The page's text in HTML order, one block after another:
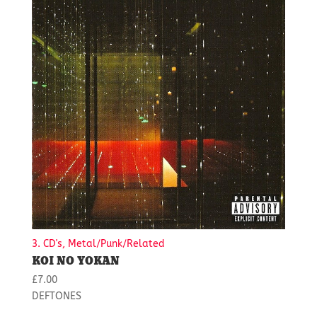
3. CD's, Metal/Punk/Related
KOI NO YOKAN
£7.00
DEFTONES